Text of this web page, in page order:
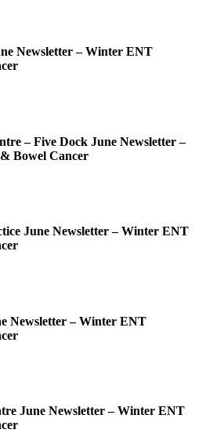
Newsletter – Winter ENT
– Five Dock June Newsletter –
Bowel Cancer
June Newsletter – Winter ENT
Newsletter – Winter ENT
June Newsletter – Winter ENT